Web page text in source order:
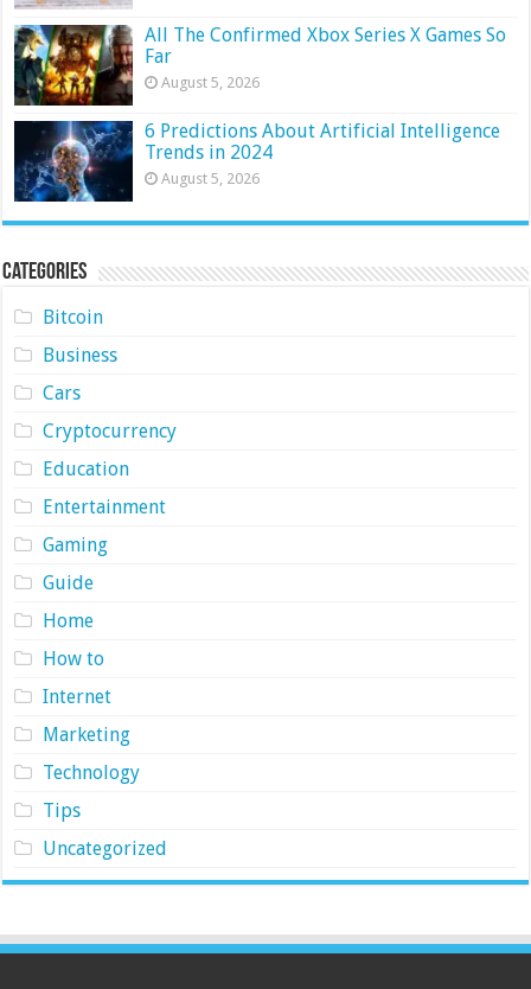
All The Confirmed Xbox Series X Games So
Far
August 5, 2026
6 Predictions About Artificial Intelligence
Trends in 2024
August 5, 2026
Categories
Bitcoin
Business
Cars
Cryptocurrency
Education
Entertainment
Gaming
Guide
Home
How to
Internet
Marketing
Technology
Tips
Uncategorized